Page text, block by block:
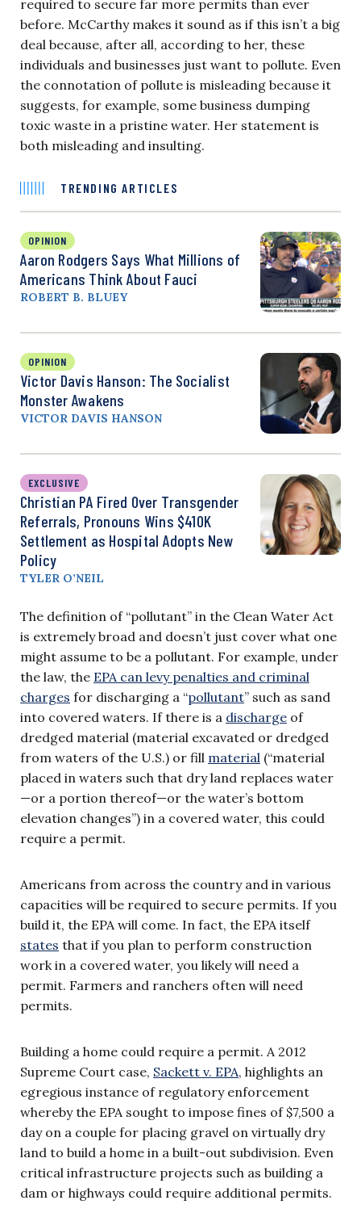
required to secure far more permits than ever
before. McCarthy makes it sound as if this isn’t a big
deal because, after all, according to her, these
individuals and businesses just want to pollute. Even
the connotation of pollute is misleading because it
suggests, for example, some business dumping
toxic waste in a pristine water. Her statement is
both misleading and insulting.
TRENDING ARTICLES
OPINION
Aaron Rodgers Says What Millions of
Americans Think About Fauci
ROBERT B. BLUEY
OPINION
Victor Davis Hanson: The Socialist
Monster Awakens
VICTOR DAVIS HANSON
EXCLUSIVE
Christian PA Fired Over Transgender
Referrals, Pronouns Wins $410K
Settlement as Hospital Adopts New
Policy
TYLER O’NEIL
The definition of “pollutant” in the Clean Water Act
is extremely broad and doesn’t just cover what one
might assume to be a pollutant. For example, under
the law, the EPA can levy penalties and criminal
charges for discharging a “pollutant” such as sand
into covered waters. If there is a discharge of
dredged material (material excavated or dredged
from waters of the U.S.) or fill material (“material
placed in waters such that dry land replaces water
—or a portion thereof—or the water’s bottom
elevation changes”) in a covered water, this could
require a permit.
Americans from across the country and in various
capacities will be required to secure permits. If you
build it, the EPA will come. In fact, the EPA itself
states that if you plan to perform construction
work in a covered water, you likely will need a
permit. Farmers and ranchers often will need
permits.
Building a home could require a permit. A 2012
Supreme Court case, Sackett v. EPA, highlights an
egregious instance of regulatory enforcement
whereby the EPA sought to impose fines of $7,500 a
day on a couple for placing gravel on virtually dry
land to build a home in a built-out subdivision. Even
critical infrastructure projects such as building a
dam or highways could require additional permits.